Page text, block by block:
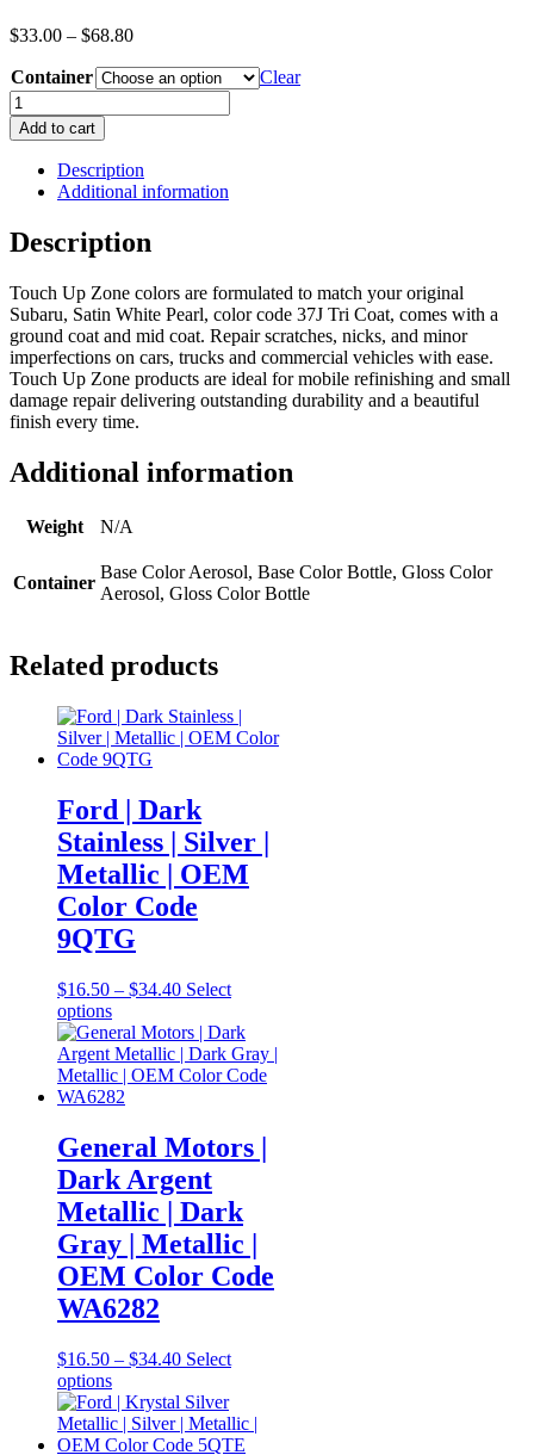
$33.00 – $68.80Price
$33.00
through
$68.80
Container
Clear
Subaru
|
Satin
White
Pearl
White
|
Coat
|
OEM
Color
Code
37J
quantity
Add to cart
Description
Additional information
Description
Touch Up Zone colors are formulated to match your original
Subaru, Satin White Pearl, color code 37J Tri Coat, comes with a
ground coat and mid coat. Repair scratches, nicks, and minor
imperfections on cars, trucks and commercial vehicles with ease.
Touch Up Zone products are ideal for mobile refinishing and small
damage repair delivering outstanding durability and a beautiful
finish every time.
Additional information
Weight N/A
Container
Base Color Aerosol, Base Color Bottle, Gloss Color
Aerosol, Gloss Color Bottle
Related products
Ford | Dark
Stainless | Silver |
Metallic | OEM
Color Code
9QTG
$16.50 – $34.40Price
$16.50
through
$34.40
Select
optionsThis
product
has
multiple
variants.
options
may
be
chosen
on
the
product
page
General Motors |
Dark Argent
Metallic | Dark
Gray | Metallic |
OEM Color Code
WA6282
$16.50 – $34.40Price
$16.50
through
$34.40
Select
optionsThis
product
has
multiple